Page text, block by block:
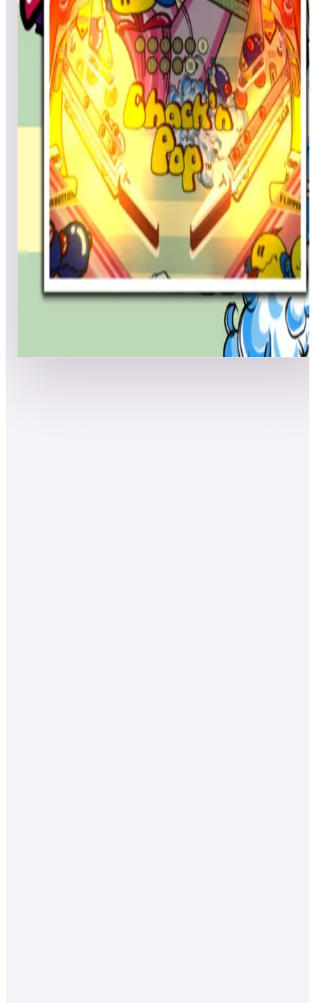
Jaegame4,902
Top scores
Chack'n Pop
Vader4633 57,350
CoolNelson6437,500
Matsuda29,400
Top scores
Chack'n Pop (Pinball)
morose
957,240
Jebensing
687,480
Gamer_Nix607,940